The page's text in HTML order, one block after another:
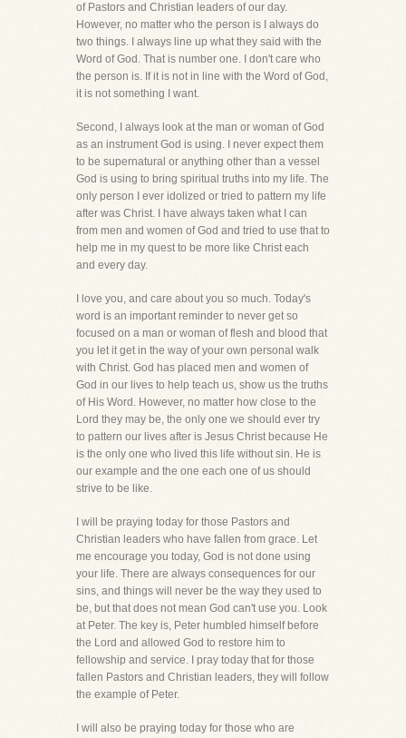
of Pastors and Christian leaders of our day.
However, no matter who the person is I always do
two things. I always line up what they said with the
Word of God. That is number one. I don't care who
the person is. If it is not in line with the Word of God,
it is not something I want.
Second, I always look at the man or woman of God
as an instrument God is using. I never expect them
to be supernatural or anything other than a vessel
God is using to bring spiritual truths into my life. The
only person I ever idolized or tried to pattern my life
after was Christ. I have always taken what I can
from men and women of God and tried to use that to
help me in my quest to be more like Christ each
and every day.
I love you, and care about you so much. Today's
word is an important reminder to never get so
focused on a man or woman of flesh and blood that
you let it get in the way of your own personal walk
with Christ. God has placed men and women of
God in our lives to help teach us, show us the truths
of His Word. However, no matter how close to the
Lord they may be, the only one we should ever try
to pattern our lives after is Jesus Christ because He
is the only one who lived this life without sin. He is
our example and the one each one of us should
strive to be like.
I will be praying today for those Pastors and
Christian leaders who have fallen from grace. Let
me encourage you today, God is not done using
your life. There are always consequences for our
sins, and things will never be the way they used to
be, but that does not mean God can't use you. Look
at Peter. The key is, Peter humbled himself before
the Lord and allowed God to restore him to
fellowship and service. I pray today that for those
fallen Pastors and Christian leaders, they will follow
the example of Peter.
I will also be praying today for those who are